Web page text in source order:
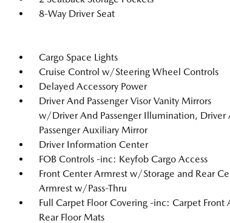
8-Way Driver Seat
Cargo Space Lights
Cruise Control w/Steering Wheel Controls
Delayed Accessory Power
Driver And Passenger Visor Vanity Mirrors
w/Driver And Passenger Illumination, Driver
Passenger Auxiliary Mirror
Driver Information Center
FOB Controls -inc: Keyfob Cargo Access
Front Center Armrest w/Storage and Rear
Armrest w/Pass-Thru
Full Carpet Floor Covering -inc: Carpet Front
Rear Floor Mats